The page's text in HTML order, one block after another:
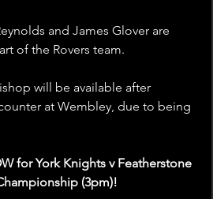
and James Glover are
of the Rovers team.
will be available after
at Wembley, due to being
for York Knights v Featherstone
(3pm)!